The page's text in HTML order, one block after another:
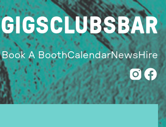
GIGSCLUBSBAR
Book A BoothCalendarNews Hire